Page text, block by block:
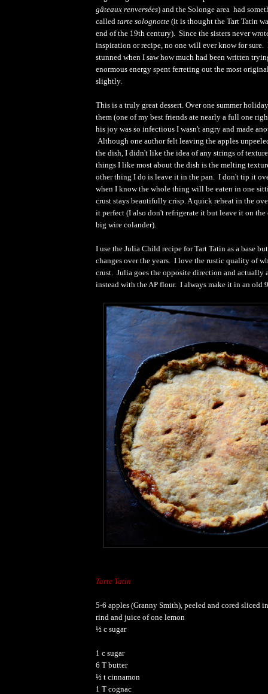
gâteaux renversées) and the Solonge area had
called tarte solognotte (it is thought the Tart Tatin
end of the 19th century). Since the sisters never
inspiration or recipe, no one will ever know for
stunned when I saw how much had been written
enormous energy spent ferreting out the most
slightly.
This is a truly great dessert. Over one summer
them (one of my best friends ate nearly a full one
his joy was so infectious I wasn't angry and made
Although one author felt leaving the apples
the dish, I didn't like the idea of any strings of
things I like most about the dish is the melting
other thing I do is leave it in the pan. I don't tip it
when I know the whole thing will be eaten in one
crust stays beautifully crisp. A quick reheat in the
it perfect (I also don't refrigerate it but leave it on
big wire colander).
I use the Julia Child recipe for Tart Tatin as a base
changes over the years. I love the rustic quality of
crust. Julia goes the opposite direction and actually
instead with the AP flour. I always make it in an old
Tarte Tatin
5-6 apples (Granny Smith), peeled and cored sliced
rind and juice of one lemon
½ c sugar
1 c sugar
6 T butter
½ t cinnamon
1 T cognac